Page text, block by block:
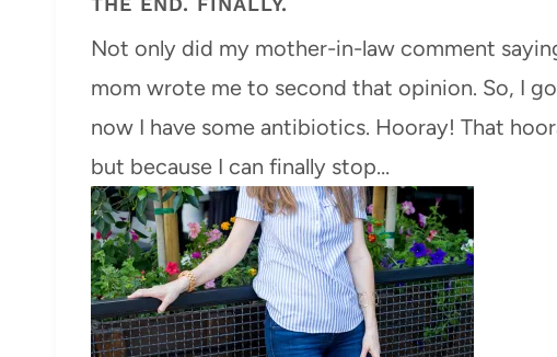
Not only did my mother-in-law comment
mom wrote me to second that opinion. So, I
now I have some antibiotics. Hooray! That
but because I can finally stop…